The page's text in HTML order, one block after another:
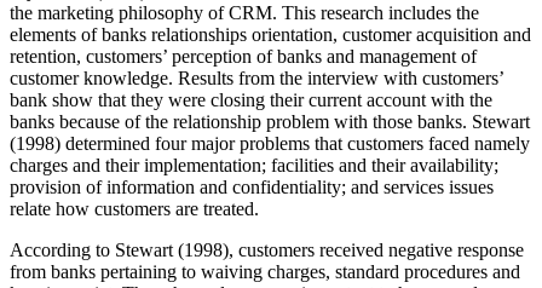
the marketing philosophy of CRM. This research includes the
elements of banks relationships orientation, customer acquisition and
retention, customers’ perception of banks and management of
customer knowledge. Results from the interview with customers’
bank show that they were closing their current account with the
banks because of the relationship problem with those banks. Stewart
(1998) determined four major problems that customers faced namely
charges and their implementation; facilities and their availability;
provision of information and confidentiality; and services issues
relate how customers are treated.
According to Stewart (1998), customers received negative response
from banks pertaining to waiving charges, standard procedures and